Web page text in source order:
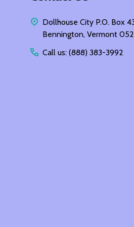
Dollhouse City P.O. Box
Bennington, Vermont
Call us: (888) 383-3992